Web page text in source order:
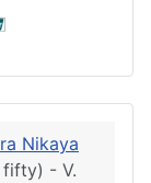
Nikaya
fifty) - V.